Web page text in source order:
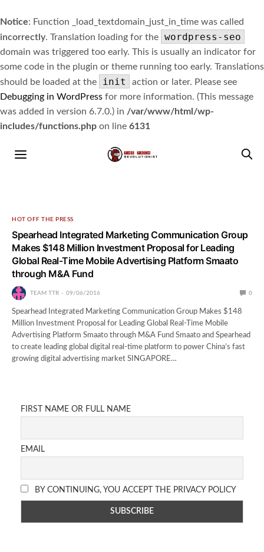
Notice: Function _load_textdomain_just_in_time was called
incorrectly. Translation loading for the wordpress-seo
domain was triggered too early. This is usually an indicator for
some code in the plugin or theme running too early. Translations
should be loaded at the
init
action or later. Please see
Debugging in WordPress for more information. (This message
was added in version 6.7.0.) in /var/www/html/wp-
includes/functions.php on line 6131
HOT OFF THE PRESS
Spearhead Integrated Marketing Communication Group
Makes $148 Million Investment Proposal for Leading
Global Real-Time Mobile Advertising Platform Smaato
through M&A Fund
TEAM TTR 09/06/2016 0
Spearhead Integrated Marketing Communication Group Makes $148
Million Investment Proposal for Leading Global Real-Time Mobile
Advertising Platform Smaato through M&A Fund Smaato and Spearhead
to create leading global digital real-time platform to power China’s fast
growing digital advertising market SINGAPORE…
FIRST NAME OR FULL NAME
EMAIL
BY CONTINUING, YOU ACCEPT THE PRIVACY POLICY